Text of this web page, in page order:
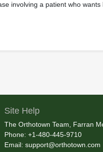
involving a patient who wants
Site Help
The Orthotown Team, Farran
Phone: +1-480-445-9710
Email: support@orthotown.com